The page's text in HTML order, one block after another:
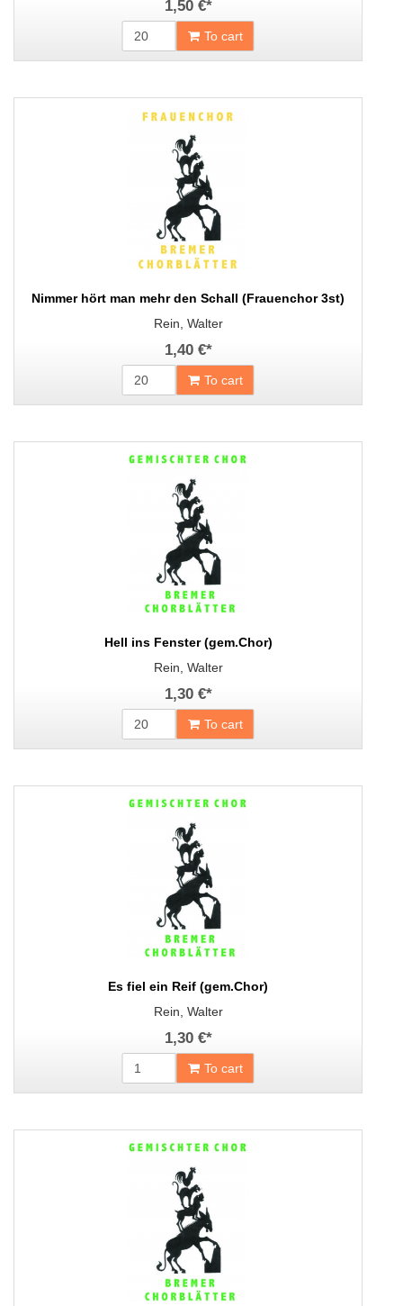
1,50 €*
To cart
Nimmer hört man mehr den Schall (Frauenchor 3st)
Rein, Walter
1,40 €*
To cart
Hell ins Fenster (gem.Chor)
Rein, Walter
1,30 €*
To cart
Es fiel ein Reif (gem.Chor)
Rein, Walter
1,30 €*
To cart